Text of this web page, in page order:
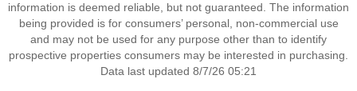
information is deemed reliable, but not guaranteed. The information
being provided is for consumers’ personal, non-commercial use
and may not be used for any purpose other than to identify
prospective properties consumers may be interested in purchasing.
Data last updated 8/7/26 05:21